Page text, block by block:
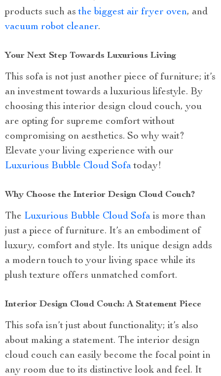
products such asthe biggest air fryer oven, and
vacuum robot cleaner.
Your Next Step Towards Luxurious Living
This sofa is not just another piece of furniture; it’s
an investment towards a luxurious lifestyle. By
choosing this interior design cloud couch, you
are opting for supreme comfort without
compromising on aesthetics. So why wait?
Elevate your living experience with our
Luxurious Bubble Cloud Sofa today!
Why Choose the Interior Design Cloud Couch?
The Luxurious Bubble Cloud Sofa is more than
just a piece of furniture. It’s an embodiment of
luxury, comfort and style. Its unique design adds
a modern touch to your living space while its
plush texture offers unmatched comfort.
Interior Design Cloud Couch: A Statement Piece
This sofa isn’t just about functionality; it’s also
about making a statement. The interior design
cloud couch can easily become the focal point in
any room due to its distinctive look and feel. It